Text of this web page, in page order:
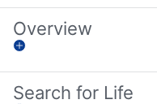
Overview
Search for Life